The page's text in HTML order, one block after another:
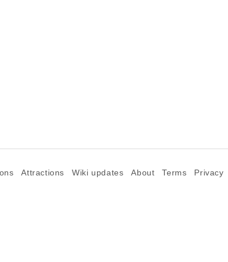
Attractions Wiki updates About Terms Privacy